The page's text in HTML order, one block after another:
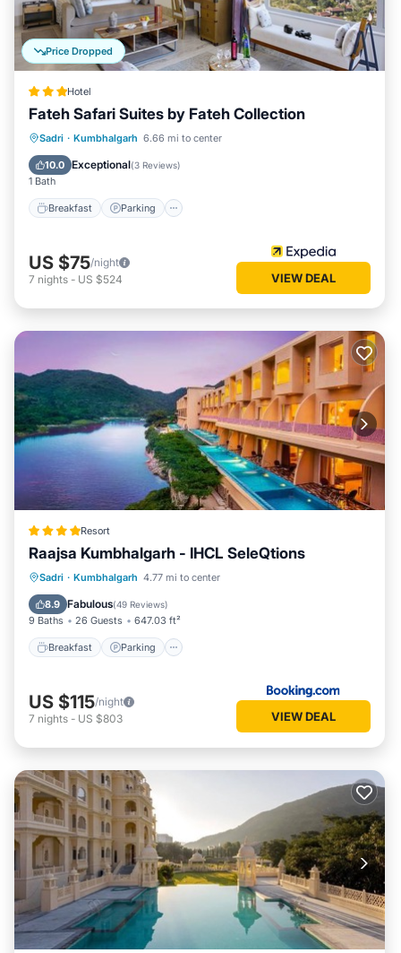
Price Dropped
Hotel
Fateh Safari Suites by Fateh Collection
Sadri · Kumbhalgarh 6.66 mi to center
10.0 Exceptional(3 Reviews)
1 Bath
Breakfast Parking
Breakfast Parking
US $75/night
7 nights - US $524 VIEW DEAL
Resort
Raajsa Kumbhalgarh - IHCL SeleQtions
Sadri · Kumbhalgarh 4.77 mi to center
8.9 Fabulous(49 Reviews)
9 Baths 26 Guests 647.03 ft²
Breakfast Parking
Breakfast
US $115/night
7 nights - US $803 VIEW DEAL